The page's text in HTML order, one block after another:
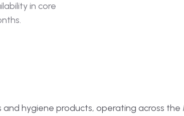
in core
and hygiene products, operating across